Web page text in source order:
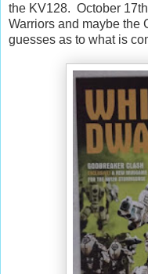
the KV128. October
Warriors and maybe the
guesses as to what is